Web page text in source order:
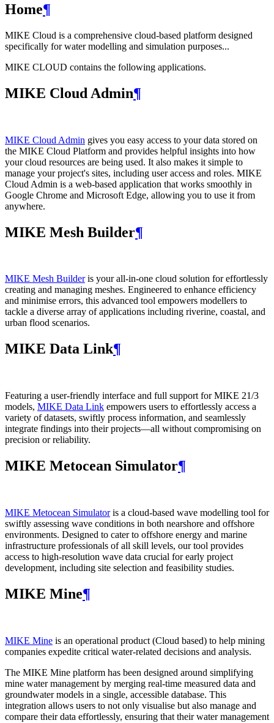
Home¶
MIKE Cloud is a comprehensive cloud-based platform designed
specifically for water modelling and simulation purposes...
MIKE CLOUD contains the following applications.
MIKE Cloud Admin¶
MIKE Cloud Admin gives you easy access to your data stored on
the MIKE Cloud Platform and provides helpful insights into how
your cloud resources are being used. It also makes it simple to
manage your project's sites, including user access and roles. MIKE
Cloud Admin is a web‑based application that works smoothly in
Google Chrome and Microsoft Edge, allowing you to use it from
anywhere.
MIKE Mesh Builder¶
MIKE Mesh Builderis your all-in-one cloud solution for effortlessly
creating and managing meshes. Engineered to enhance efficiency
and minimise errors, this advanced tool empowers modellers to
tackle a diverse array of applications including riverine, coastal, and
urban flood scenarios.
MIKE Data Link¶
Featuring a user-friendly interface and full support for MIKE 21/3
models, MIKE Data Link empowers users to effortlessly access a
variety of datasets, swiftly process information, and seamlessly
integrate findings into their projects—all without compromising on
precision or reliability.
MIKE Metocean Simulator¶
MIKE Metocean Simulatoris a cloud-based wave modelling tool for
swiftly assessing wave conditions in both nearshore and offshore
environments. Designed to cater to offshore energy and marine
infrastructure professionals of all skill levels, our tool provides
access to high-resolution wave data crucial for early project
development, including site selection and feasibility studies.
MIKE Mine¶
MIKE Mine is an operational product (Cloud based) to help mining
companies expedite critical water-related decisions and analysis.
The MIKE Mine platform has been designed around simplifying
mine water management by merging real-time measured data and
groundwater models in a single, accessible database. This
integration allows users to not only visualise but also manage and
compare their data effortlessly, ensuring that their water management